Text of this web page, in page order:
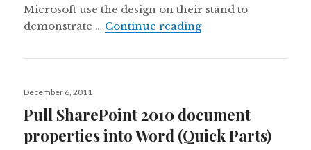
Microsoft use the design on their stand to
demonstrate … Continue readingSharePoint
Posted
December 6, 2011
Pull SharePoint 2010 document
properties into Word (Quick Parts)